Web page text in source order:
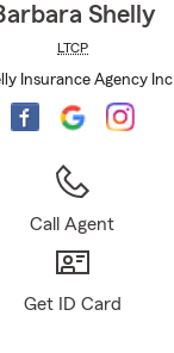
Shelly
LTCP
Insurance Agency Inc
Call Agent
Get ID Card